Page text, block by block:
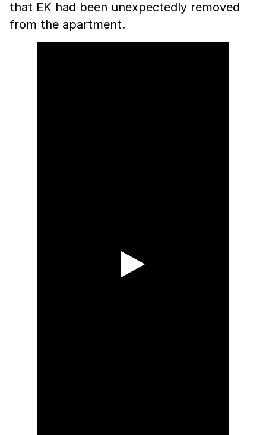
that EK had been unexpectedly removed
from the apartment.